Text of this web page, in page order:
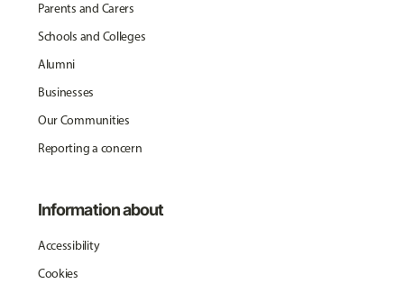
Parents and Carers
Schools and Colleges
Alumni
Businesses
Our Communities
Reporting a concern
Information about
Accessibility
Cookies